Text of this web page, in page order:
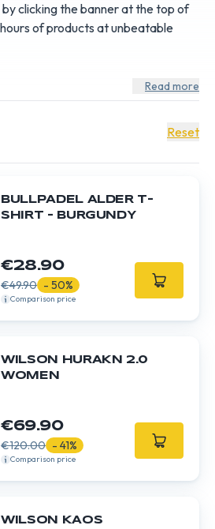
by clicking the banner at the top of
of products at unbeatable
Read more
BULLPADEL ALDER T-
SHIRT – BURGUNDY
€28.90
€49.90 - 50%
Comparison price
WILSON HURAKN 2.0
WOMEN
€69.90
€120.00 - 41%
Comparison price
WILSON KAOS
Reset